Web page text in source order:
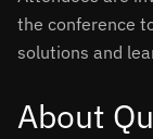
the conference
solutions and
About